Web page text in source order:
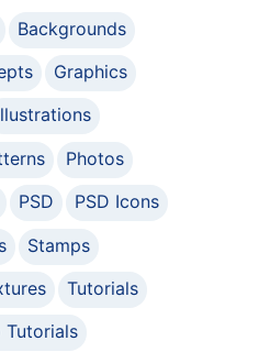
Backgrounds
Graphics
Photos
PSD
PSD Icons
Stamps
Tutorials
Tutorials